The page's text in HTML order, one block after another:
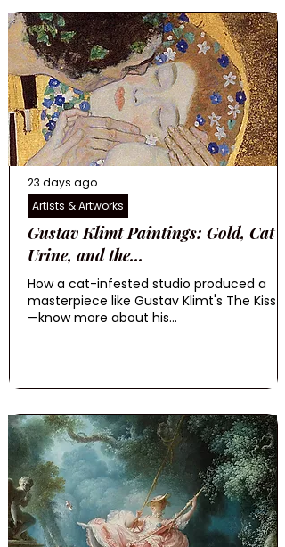
23 days ago
Artists & Artworks
Gustav Klimt Paintings: Gold, Cat
Urine, and the...
How a cat-infested studio produced a
masterpiece like Gustav Klimt's The Kiss
—know more about his...